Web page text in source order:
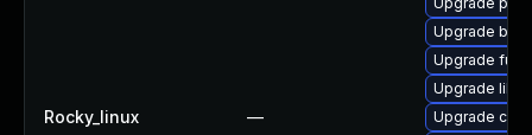
Rocky_linux —
Upgrade
Upgrade
Upgrade
Upgrade